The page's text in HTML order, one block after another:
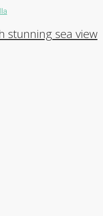
stunning sea view